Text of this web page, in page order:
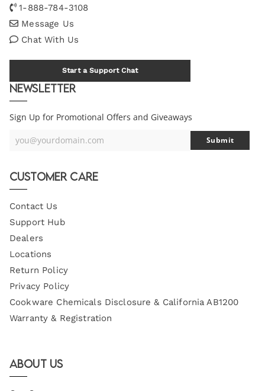
1-888-784-3108
Message Us
Chat With Us
Start a Support Chat
Newsletter
Sign Up for Promotional Offers and Giveaways
Your
you@yourdomain.com Submit
Customer Care
Contact Us
Support Hub
Dealers
Locations
Return Policy
Privacy Policy
Cookware Chemicals Disclosure & California AB1200
Warranty & Registration
About Us